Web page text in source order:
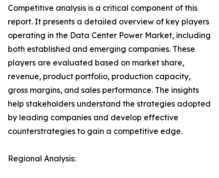
Competitive analysis is a critical component of this
report. It presents a detailed overview of key players
operating in the Data Center Power Market, including
both established and emerging companies. These
players are evaluated based on market share,
revenue, product portfolio, production capacity,
gross margins, and sales performance. The insights
help stakeholders understand the strategies adopted
by leading companies and develop effective
counterstrategies to gain a competitive edge.
Regional Analysis: